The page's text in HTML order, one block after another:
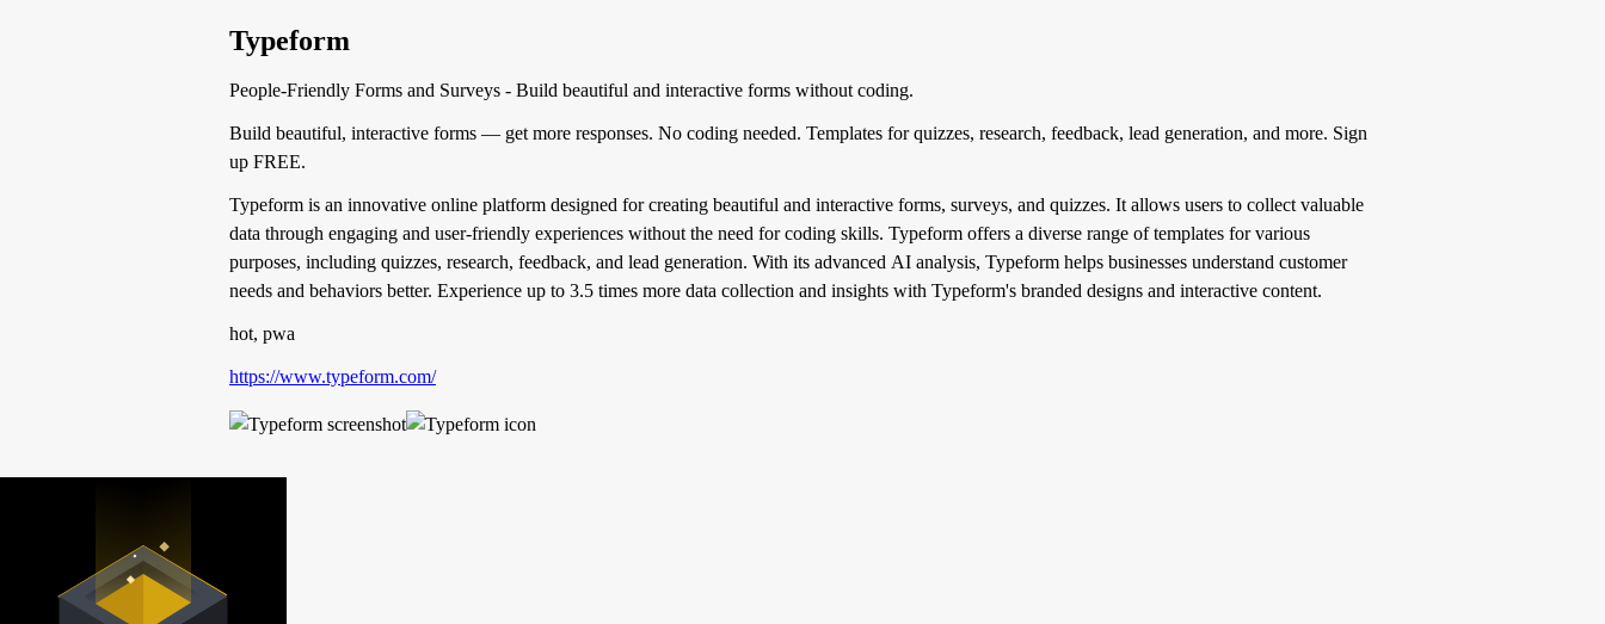
Typeform
People-Friendly Forms and Surveys - Build beautiful and interactive forms without coding.
Build beautiful, interactive forms — get more responses. No coding needed. Templates for quizzes, research, feedback, lead generation, and more. Sign
up FREE.
Typeform is an innovative online platform designed for creating beautiful and interactive forms, surveys, and quizzes. It allows users to collect valuable
data through engaging and user-friendly experiences without the need for coding skills. Typeform offers a diverse range of templates for various
purposes, including quizzes, research, feedback, and lead generation. With its advanced AI analysis, Typeform helps businesses understand customer
needs and behaviors better. Experience up to 3.5 times more data collection and insights with Typeform's branded designs and interactive content.
hot, pwa
https://www.typeform.com/